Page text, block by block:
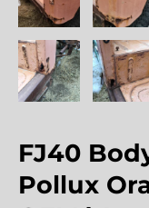
FJ40
Pollux